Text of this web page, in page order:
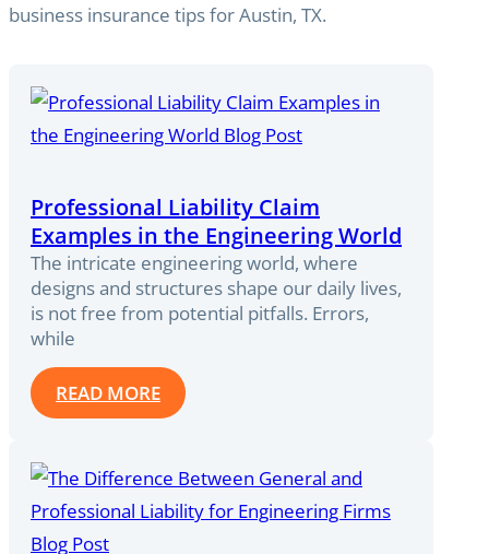
business insurance tips for Austin, TX.
Professional Liability Claim
Examples in the Engineering World
The intricate engineering world, where
designs and structures shape our daily lives,
is not free from potential pitfalls. Errors,
while
READ MORE